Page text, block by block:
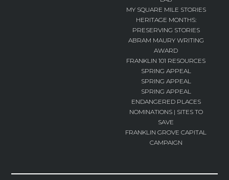
MY SQUARE MILE STORIES
HERITAGE MONTHS:
PRESERVING STORIES
ABRAM MAURY WRITING
AWARD
FRANKLIN 101 RESOURCES
SPRING APPEAL
SPRING APPEAL
SPRING APPEAL
ENDANGERED PLACES
NOMINATIONS | SITES TO
SAVE
FRANKLIN GROVE CAPITAL
CAMPAIGN